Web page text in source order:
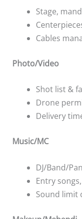
Stage,
Cables
Photo/Video
Shot list &
Drone
Delivery
Music/MC
DJ/Band/
Entry
Sound limit